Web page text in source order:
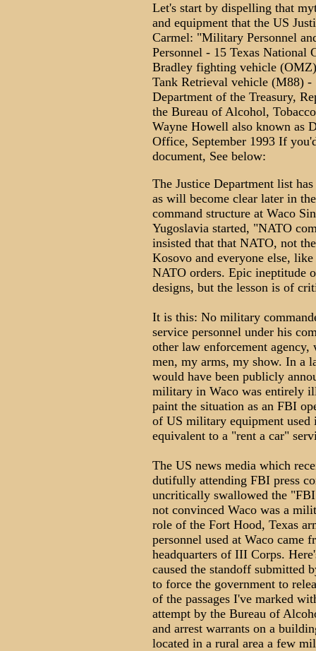
Let's start by dispelling that
and equipment that the US
Carmel: "Military Personnel
Personnel - 15 Texas National
Bradley fighting vehicle
Tank Retrieval vehicle (M88)
Department of the Treasury,
the Bureau of Alcohol,
Wayne Howell also known as
Office, September 1993 If
document, See below:
The Justice Department list
as will become clear later in
command structure at Waco
Yugoslavia started, "NATO
insisted that that NATO, not
Kosovo and everyone else,
NATO orders. Epic ineptitude
designs, but the lesson is of
It is this: No military
service personnel under his
other law enforcement
men, my arms, my show. In a
would have been publicly
military in Waco was entirely
paint the situation as an FBI
of US military equipment used
equivalent to a "rent a car"
The US news media which
dutifully attending FBI press
uncritically swallowed the
not convinced Waco was a
role of the Fort Hood, Texas
personnel used at Waco came
headquarters of III Corps.
caused the standoff submitted
to force the government to
of the passages I've marked
attempt by the Bureau of
and arrest warrants on a
located in a rural area a few